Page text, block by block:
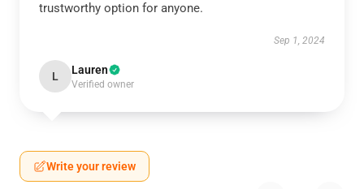
trustworthy option for anyone.
Sep 1, 2024
L Lauren
Verified owner
Write your review